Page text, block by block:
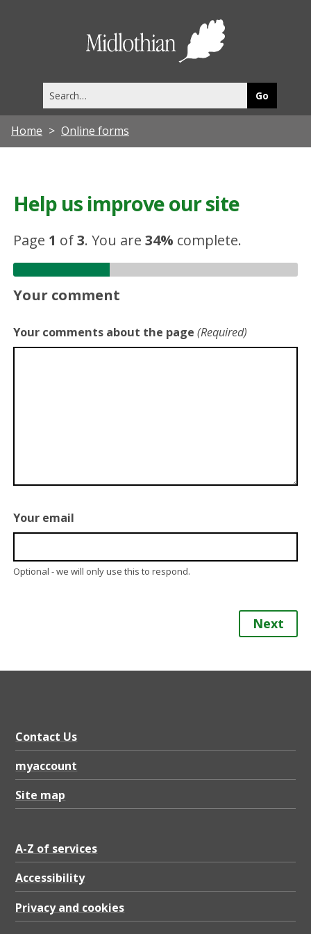
this
site
Home Online forms
Help us improve our site
Page 1 of3.You are34% complete.
Your comment
Your comments about the page (Required)
Your email
Optional - we will only use this to respond.
Next
Contact Us
myaccount
Site map
A-Z of services
Accessibility
Privacy and cookies